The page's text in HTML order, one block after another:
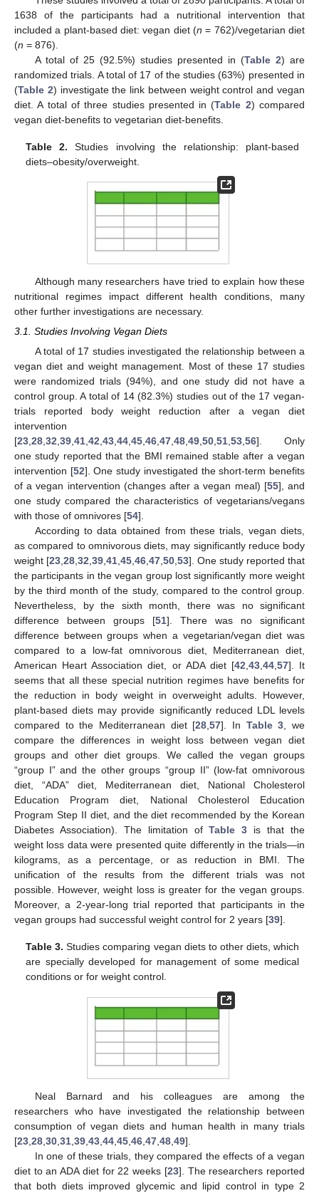
1638 of the participants had a nutritional intervention that
included a plant-based diet: vegan diet (n = 762)/vegetarian diet
(n = 876).
A total of 25 (92.5%) studies presented in (Table 2) are
randomized trials. A total of 17 of the studies (63%) presented in
(Table 2) investigate the link between weight control and vegan
diet. A total of three studies presented in (Table 2) compared
vegan diet-benefits to vegetarian diet-benefits.
Table 2. Studies involving the relationship: plant-based
diets–obesity/overweight.
Although many researchers have tried to explain how these
nutritional regimes impact different health conditions, many
other further investigations are necessary.
3.1. Studies Involving Vegan Diets
A total of 17 studies investigated the relationship between a
vegan diet and weight management. Most of these 17 studies
were randomized trials (94%), and one study did not have a
control group. A total of 14 (82.3%) studies out of the 17 vegan-
trials reported body weight reduction after a vegan diet
intervention
[23,28,32,39,41,42,43,44,45,46,47,48,49,50,51,53,56]. Only
one study reported that the BMI remained stable after a vegan
intervention [52]. One study investigated the short-term benefits
of a vegan intervention (changes after a vegan meal) [55], and
one study compared the characteristics of vegetarians/vegans
with those of omnivores [54].
According to data obtained from these trials, vegan diets,
as compared to omnivorous diets, may significantly reduce body
weight [23,28,32,39,41,45,46,47,50,53]. One study reported that
the participants in the vegan group lost significantly more weight
by the third month of the study, compared to the control group.
Nevertheless, by the sixth month, there was no significant
difference between groups [51]. There was no significant
difference between groups when a vegetarian/vegan diet was
compared to a low-fat omnivorous diet, Mediterranean diet,
American Heart Association diet, or ADA diet [42,43,44,57]. It
seems that all these special nutrition regimes have benefits for
the reduction in body weight in overweight adults. However,
plant-based diets may provide significantly reduced LDL levels
compared to the Mediterranean diet [28,57]. In Table 3, we
compare the differences in weight loss between vegan diet
groups and other diet groups. We called the vegan groups
“group I” and the other groups “group II” (low-fat omnivorous
diet, “ADA” diet, Mediterranean diet, National Cholesterol
Education Program diet, National Cholesterol Education
Program Step II diet, and the diet recommended by the Korean
Diabetes Association). The limitation ofTable 3 is that the
weight loss data were presented quite differently in the trials—in
kilograms, as a percentage, or as reduction in BMI. The
unification of the results from the different trials was not
possible. However, weight loss is greater for the vegan groups.
Moreover, a 2-year-long trial reported that participants in the
vegan groups had successful weight control for 2 years [39].
Table 3. Studies comparing vegan diets to other diets, which
are specially developed for management of some medical
conditions or for weight control.
Neal Barnard and his colleagues are among the
researchers who have investigated the relationship between
consumption of vegan diets and human health in many trials
[23 28 30 31 39 43 44 45 46 47 48 49].
In one of these trials, they compared the effects of a vegan
diet to an ADA diet for 22 weeks [23]. The researchers reported
that both diets improved glycemic and lipid control in type 2